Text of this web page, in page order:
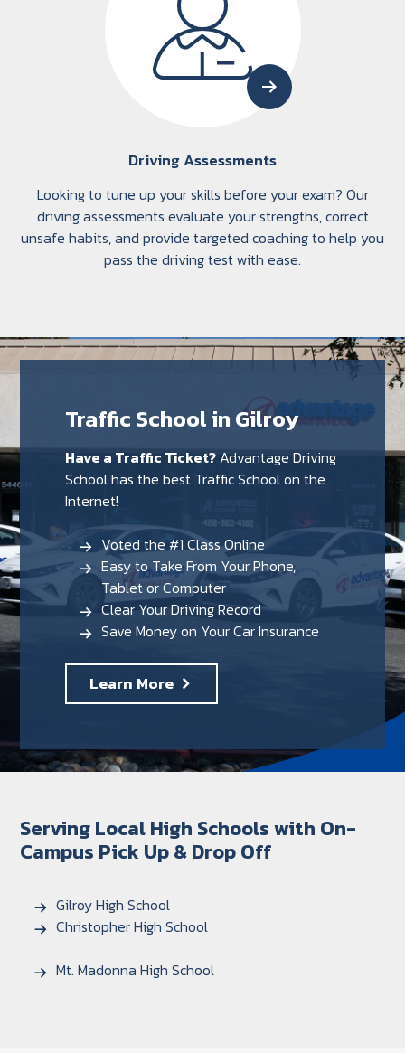
Driving Assessments
Looking to tune up your skills before your exam? Our
driving assessments evaluate your strengths, correct
unsafe habits, and provide targeted coaching to help you
pass the driving test with ease.
Traffic School in Gilroy
Have a Traffic Ticket? Advantage Driving
School has the best Traffic School on the
Internet!
Voted the #1 Class Online
Easy to Take From Your Phone,
Tablet or Computer
Clear Your Driving Record
Save Money on Your Car Insurance
Learn More
Serving Local High Schools with On-
Campus Pick Up & Drop Off
Gilroy High School
Christopher High School
Mt. Madonna High School